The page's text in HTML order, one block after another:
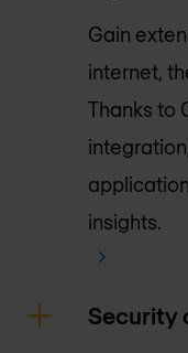
Gain
internet,
Thanks to
insights.
Security